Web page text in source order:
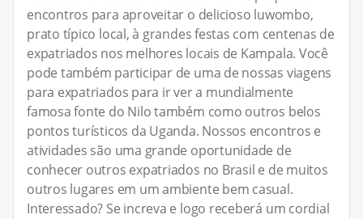
encontros para aproveitar o delicioso luwombo,
prato típico local, à grandes festas com centenas de
expatriados nos melhores locais de Kampala. Você
pode também participar de uma de nossas viagens
para expatriados para ir ver a mundialmente
famosa fonte do Nilo também como outros belos
pontos turísticos da Uganda. Nossos encontros e
atividades são uma grande oportunidade de
conhecer outros expatriados no Brasil e de muitos
outros lugares em um ambiente bem casual.
Interessado? Se increva e logo receberá um cordial